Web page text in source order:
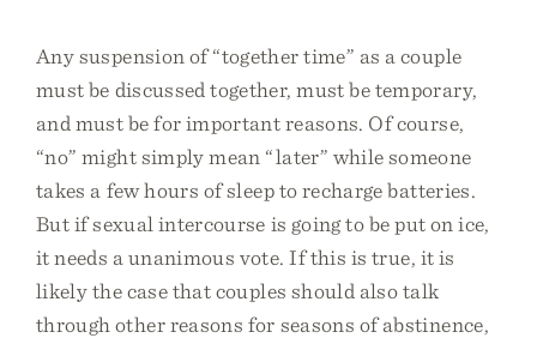
Any suspension of “together time” as a couple
must be discussed together, must be temporary,
and must be for important reasons. Of course,
“no” might simply mean “later” while someone
takes a few hours of sleep to recharge batteries.
But if sexual intercourse is going to be put on ice,
it needs a unanimous vote. If this is true, it is
likely the case that couples should also talk
through other reasons for seasons of abstinence,